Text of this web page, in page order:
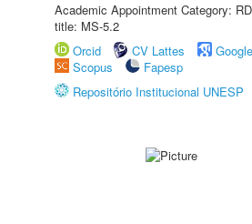
Academic Appointment Category:
title: MS-5.2
Orcid
CV Lattes
Scopus
Fapesp
Repositório Institucional UNESP